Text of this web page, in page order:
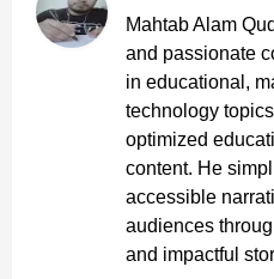
Mahtab Alam
and passionate
in educational,
technology
optimized
content. He
accessible
audiences
and impactful